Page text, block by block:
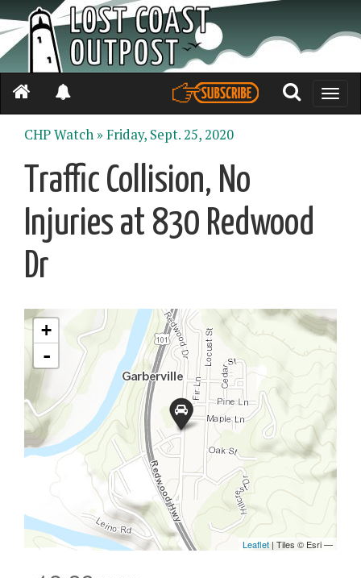
Toggle
CHP Watch »Friday, Sept. 25, 2020
Traffic Collision, No
Injuries at 830 Redwood
Dr